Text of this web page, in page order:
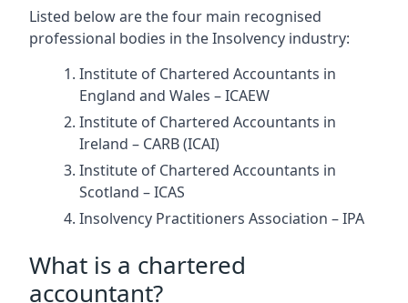
Listed below are the four main recognised
professional bodies in the Insolvency industry:
Institute of Chartered Accountants in
England and Wales – ICAEW
Institute of Chartered Accountants in
Ireland – CARB (ICAI)
Institute of Chartered Accountants in
Scotland – ICAS
Insolvency Practitioners Association – IPA
What is a chartered
accountant?